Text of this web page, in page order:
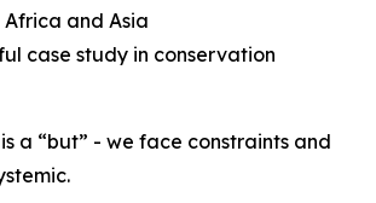
and Asia
case study in conservation
a “but” - we face constraints and